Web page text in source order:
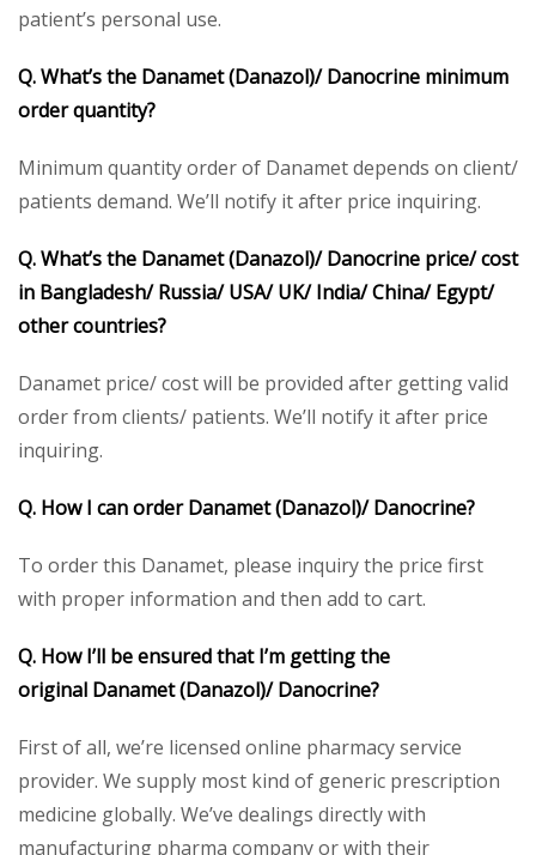
patient’s personal use.
Q. What’s the Danamet (Danazol)/ Danocrine minimum
order quantity?
Minimum quantity order of Danamet depends on client/
patients demand. We’ll notify it after price inquiring.
Q. What’s the Danamet (Danazol)/ Danocrine price/ cost
in Bangladesh/ Russia/ USA/ UK/ India/ China/ Egypt/
other countries?
Danamet price/ cost will be provided after getting valid
order from clients/ patients. We’ll notify it after price
inquiring.
Q. How I can orderDanamet (Danazol)/ Danocrine?
To order this Danamet, please inquiry the price first
with proper information and then add to cart.
Q. How I’ll be ensured that I’m getting the
original Danamet (Danazol)/ Danocrine?
First of all, we’re licensed online pharmacy service
provider. We supply most kind of generic prescription
medicine globally. We’ve dealings directly with
manufacturing pharma company or with their